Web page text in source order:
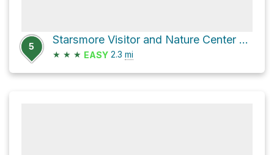
5
Starsmore Visitor and Nature Center via Columbine Trail and West Cheyenne Road
★ ★ ★ EASY 2.3 mi